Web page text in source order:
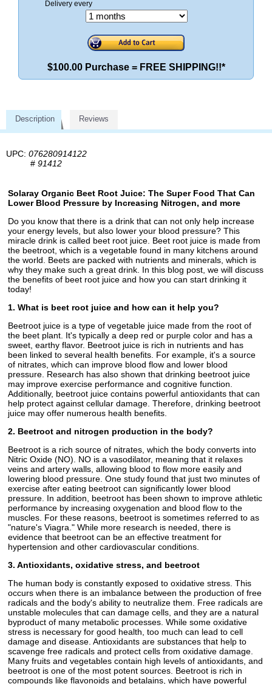
Delivery every
$100.00 Purchase = FREE SHIPPING!!*
Description Reviews
UPC: 076280914122
# 91412
Solaray Organic Beet Root Juice: The Super Food That Can
Lower Blood Pressure by Increasing Nitrogen, and more
Do you know that there is a drink that can not only help increase
your energy levels, but also lower your blood pressure? This
miracle drink is called beet root juice. Beet root juice is made from
the beetroot, which is a vegetable found in many kitchens around
the world. Beets are packed with nutrients and minerals, which is
why they make such a great drink. In this blog post, we will discuss
the benefits of beet root juice and how you can start drinking it
today!
1. What is beet root juice and how can it help you?
Beetroot juice is a type of vegetable juice made from the root of
the beet plant. It's typically a deep red or purple color and has a
sweet, earthy flavor. Beetroot juice is rich in nutrients and has
been linked to several health benefits. For example, it's a source
of nitrates, which can improve blood flow and lower blood
pressure. Research has also shown that drinking beetroot juice
may improve exercise performance and cognitive function.
Additionally, beetroot juice contains powerful antioxidants that can
help protect against cellular damage. Therefore, drinking beetroot
juice may offer numerous health benefits.
2. Beetroot and nitrogen production in the body?
Beetroot is a rich source of nitrates, which the body converts into
Nitric Oxide (NO). NO is a vasodilator, meaning that it relaxes
veins and artery walls, allowing blood to flow more easily and
lowering blood pressure. One study found that just two minutes of
exercise after eating beetroot can significantly lower blood
pressure. In addition, beetroot has been shown to improve athletic
performance by increasing oxygenation and blood flow to the
muscles. For these reasons, beetroot is sometimes referred to as
"nature's Viagra." While more research is needed, there is
evidence that beetroot can be an effective treatment for
hypertension and other cardiovascular conditions.
3. Antioxidants, oxidative stress, and beetroot
The human body is constantly exposed to oxidative stress. This
occurs when there is an imbalance between the production of free
radicals and the body's ability to neutralize them. Free radicals are
unstable molecules that can damage cells, and they are a natural
byproduct of many metabolic processes. While some oxidative
stress is necessary for good health, too much can lead to cell
damage and disease. Antioxidants are substances that help to
scavenge free radicals and protect cells from oxidative damage.
Many fruits and vegetables contain high levels of antioxidants, and
beetroot is one of the most potent sources. Beetroot is rich in
compounds like flavonoids and betalains, which have powerful